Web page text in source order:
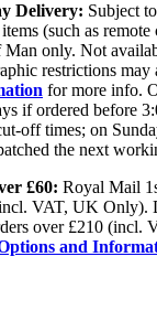
Delivery: Subject
(such as
only. Not
restrictions may
for more info.
if ordered before
off times; on
the next
£60: Royal Mail
VAT, UK Only).
over £210 (incl.
and